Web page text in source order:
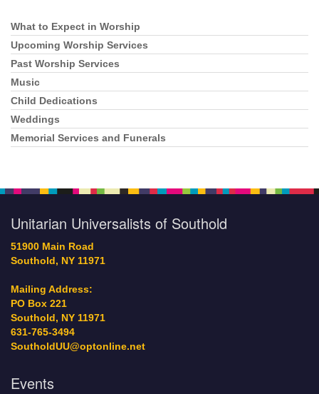
Section
Navigation
What to Expect in Worship
Upcoming Worship Services
Past Worship Services
Music
Child Dedications
Weddings
Memorial Services and Funerals
Unitarian Universalists of Southold
51900 Main Road
Southold, NY 11971
Mailing Address:
PO Box 221
Southold, NY 11971
631-765-3494
SoutholdUU@optonline.net
Events